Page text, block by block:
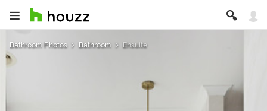
Bathroom Photos Bathroom Ensuite